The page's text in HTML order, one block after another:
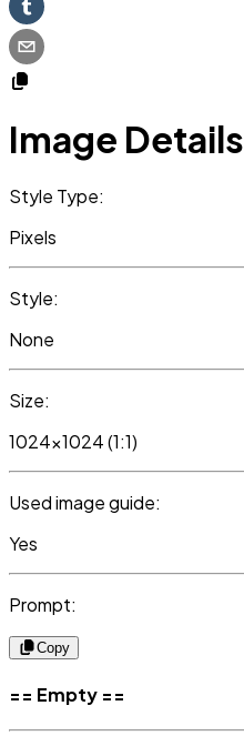
Image Details
Style Type:
Pixels
Style:
None
Size:
1024x1024 (1:1)
Used image guide:
Yes
Prompt:
Copy
== Empty ==